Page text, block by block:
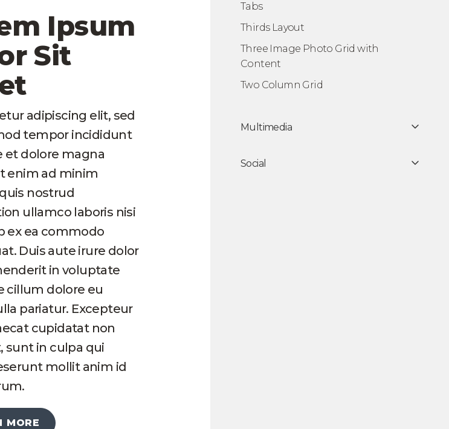
Tabs
Thirds Layout
Three Image Photo Grid with
Content
Two Column Grid
Multimedia
Social
Ipsum
Sit
adipiscing elit, sed
tempor incididunt
et dolore magna
enim ad minim
nostrud
ullamco laboris nisi
ex ea commodo
Duis aute irure dolor
in voluptate
cillum dolore eu
pariatur. Excepteur
cupidatat non
sunt in culpa qui
mollit anim id
MORE